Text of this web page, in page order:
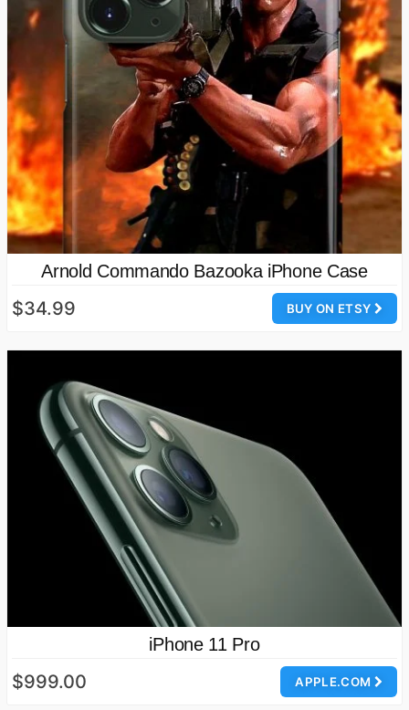
Arnold Commando Bazooka iPhone Case
BUY ON ETSY
$34.99
iPhone 11 Pro
APPLE.COM
$999.00